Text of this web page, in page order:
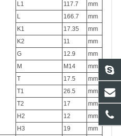
L1
117.7
mm
L
166.7
mm
K1
17.35
mm
K2
11
mm
G
12.9
mm
M
M14
mm
T
17.5
mm
T1
26.5
mm
T2
17
mm
H2
12
mm
H3
19 mm